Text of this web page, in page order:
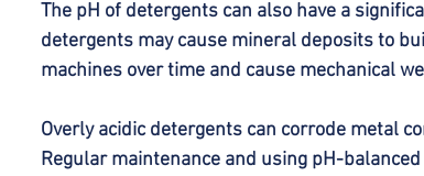
The pH of detergents can also have a
detergents may cause mineral deposits to
machines over time and cause mechanical
Overly acidic detergents can corrode metal
Regular maintenance and using pH-